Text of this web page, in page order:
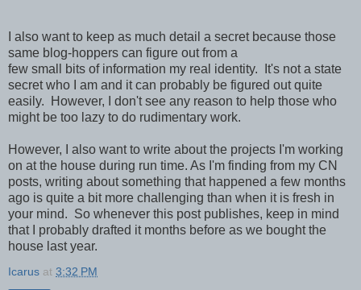
I also want to keep as much detail a secret because those
same blog-hoppers can figure out from a
few small bits of information my real identity. It's not a state
secret who I am and it can probably be figured out quite
easily. However, I don't see any reason to help those who
might be too lazy to do rudimentary work.
However, I also want to write about the projects I'm working
on at the house during run time. As I'm finding from my CN
posts, writing about something that happened a few months
ago is quite a bit more challenging than when it is fresh in
your mind. So whenever this post publishes, keep in mind
that I probably drafted it months before as we bought the
house last year.
Icarus at 3:32 PM